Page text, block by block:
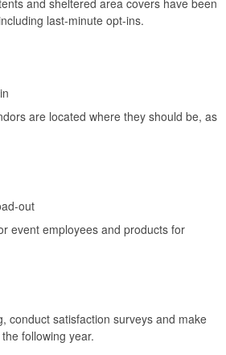
last-minute opt-ins.
are located where they should be, as
out
event employees and products for
conduct satisfaction surveys and make
following year.